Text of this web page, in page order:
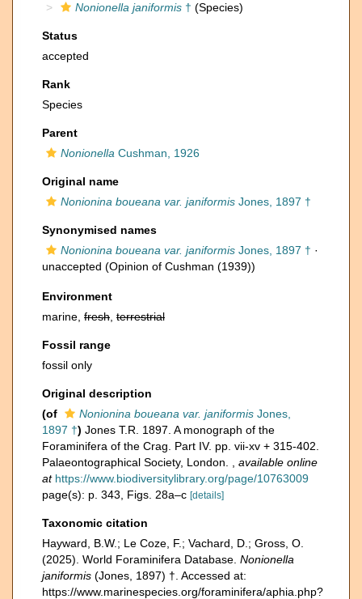
Nonionella janiformis † (Species)
Status
accepted
Rank
Species
Parent
Nonionella Cushman, 1926
Original name
Nonionina boueana var. janiformis Jones, 1897 †
Synonymised names
Nonionina boueana var. janiformis Jones, 1897 † ·
unaccepted (Opinion of Cushman (1939))
Environment
marine, fresh terrestrial
Fossil range
fossil only
Original description
(of
Nonionina boueana var. janiformis Jones,
1897 †) Jones T.R. 1897. A monograph of the
Foraminifera of the Crag. Part IV. pp. vii-xv + 315-402.
Palaeontographical Society, London.
available online
at https://www.biodiversitylibrary.org/page/10763009
page(s): p. 343, Figs. 28a–c [details]
Taxonomic citation
Hayward, B.W.; Le Coze, F.; Vachard, D.; Gross, O.
(2025). World Foraminifera Database. Nonionella
janiformis (Jones, 1897) †. Accessed at:
https://www.marinespecies.org/foraminifera/aphia.php?